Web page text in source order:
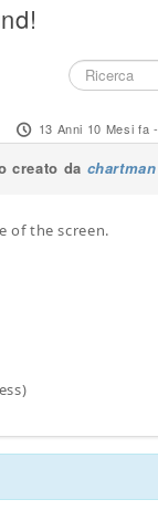
13 Anni 10 Mesi fa -
creato da chartman
of the screen.